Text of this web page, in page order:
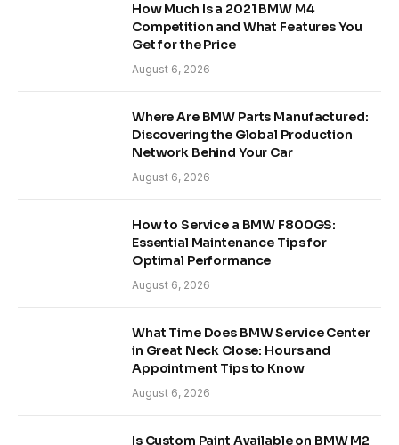
How Much Is a 2021 BMW M4
Competition and What Features You
Get for the Price
August 6, 2026
Where Are BMW Parts Manufactured:
Discovering the Global Production
Network Behind Your Car
August 6, 2026
How to Service a BMW F800GS:
Essential Maintenance Tips for
Optimal Performance
August 6, 2026
What Time Does BMW Service Center
in Great Neck Close: Hours and
Appointment Tips to Know
August 6, 2026
Is Custom Paint Available on BMW M2